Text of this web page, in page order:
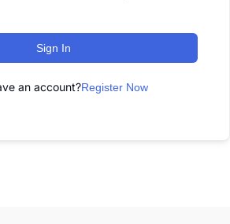
Sign In
an account?Register Now